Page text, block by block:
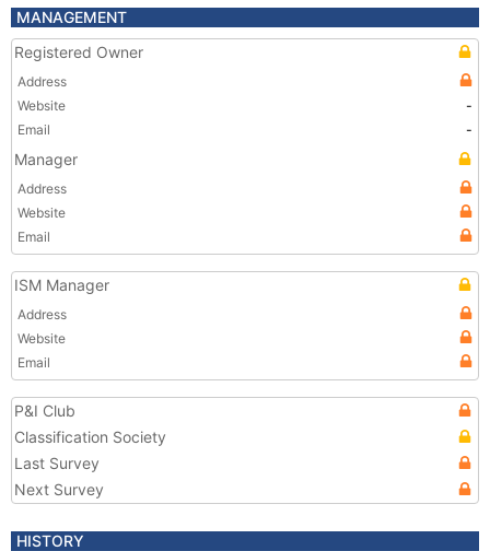
MANAGEMENT
Registered Owner
Address
Website
-
Email
-
Manager
Address
Website
Email
ISM Manager
Address
Website
Email
P&I Club
Classification Society
Last Survey
Next Survey
HISTORY